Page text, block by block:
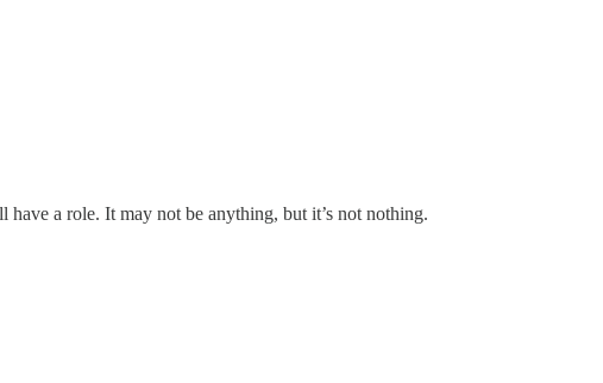
have a role. It may not be anything, but it’s not nothing.